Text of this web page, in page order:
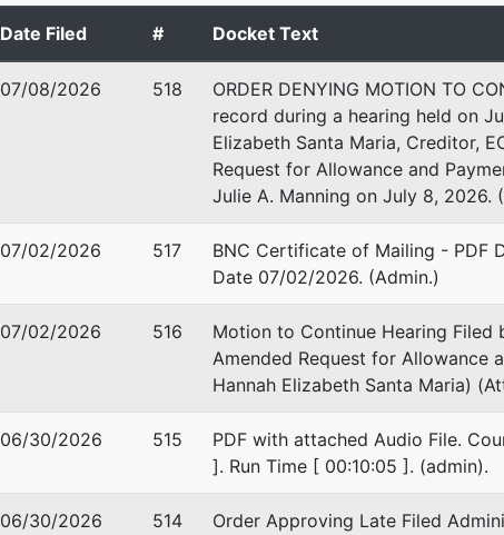
Tax ID / EIN: 47-3344902
Date Filed # Docket Text
07/08/2026 518
ORDER DENYING MOTION TO
record during a hearing held on
Elizabeth Santa Maria, Creditor,
Request for Allowance and
Julie A. Manning on July 8, 2026.
07/02/2026 517
BNC Certificate of Mailing - PDF
Date 07/02/2026. (Admin.)
07/02/2026 516
Motion to Continue Hearing Filed
Amended Request for Allowance
Hannah Elizabeth Santa Maria)
06/30/2026 515
PDF with attached Audio File.
]. Run Time [ 00:10:05 ]. (admin).
06/30/2026 514
Order Approving Late Filed